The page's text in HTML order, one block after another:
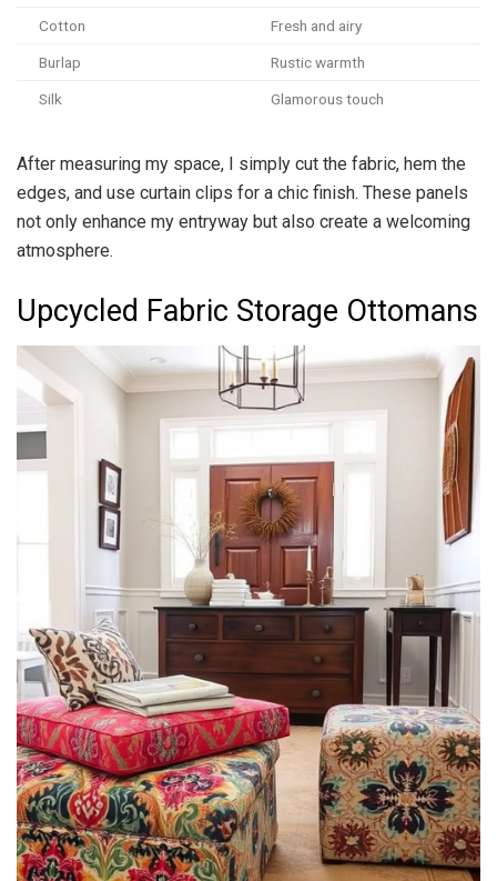
Cotton Fresh and airy
Burlap Rustic warmth
Silk Glamorous touch
After measuring my space, I simply cut the fabric, hem the
edges, and use curtain clips for a chic finish. These panels
not only enhance my entryway but also create a welcoming
atmosphere.
Upcycled Fabric Storage Ottomans